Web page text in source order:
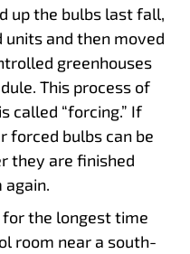
up the bulbs last fall,
and then moved
greenhouses
This process of
called “forcing.” If
forced bulbs can be
they are finished
the longest time
room near a south-